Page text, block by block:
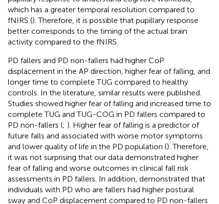
which has a greater temporal resolution compared to
fNIRS (). Therefore, it is possible that pupillary response
better corresponds to the timing of the actual brain
activity compared to the fNIRS.
PD fallers and PD non-fallers had higher CoP
displacement in the AP direction, higher fear of falling, and
longer time to complete TUG compared to healthy
controls. In the literature, similar results were published.
Studies showed higher fear of falling and increased time to
complete TUG and TUG-COG in PD fallers compared to
PD non-fallers (; ). Higher fear of falling is a predictor of
future falls and associated with worse motor symptoms
and lower quality of life in the PD population (). Therefore,
it was not surprising that our data demonstrated higher
fear of falling and worse outcomes in clinical fall risk
assessments in PD fallers. In addition, demonstrated that
individuals with PD who are fallers had higher postural
sway and CoP displacement compared to PD non-fallers